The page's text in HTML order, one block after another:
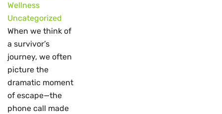
Wellness
Uncategorized
When we think of
a survivor’s
journey, we often
picture the
dramatic moment
of escape—the
phone call made